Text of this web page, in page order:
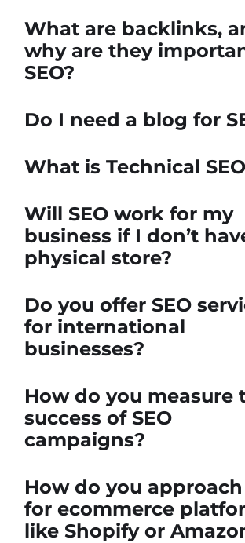
What are backlinks,
why are they
SEO?
Do I need a blog for
What is Technical
Will SEO work for my
business if I don’t
physical store?
Do you offer SEO
for international
businesses?
How do you measure
success of SEO
campaigns?
How do you approach
for ecommerce
like Shopify or